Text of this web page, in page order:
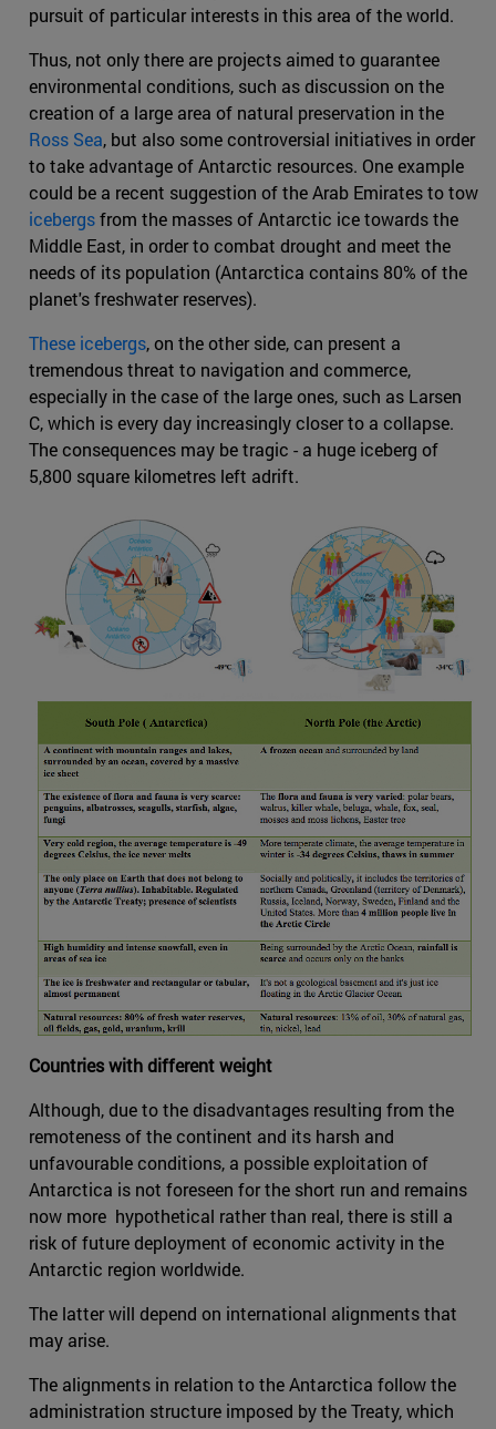
pursuit of particular interests in this area of the world.
Thus, not only there are projects aimed to guarantee
environmental conditions, such as discussion on the
creation of a large area of natural preservation in the
Ross Sea, but also some controversial initiatives in order
to take advantage of Antarctic resources. One example
could be a recent suggestion of the Arab Emirates to tow
icebergsfrom the masses of Antarctic ice towards the
Middle East, in order to combat drought and meet the
needs of its population (Antarctica contains 80% of the
planet's freshwater reserves).
These icebergs, on the other side, can present a
tremendous threat to navigation and commerce,
especially in the case of the large ones, such as Larsen
C, which is every day increasingly closer to a collapse.
The consequences may be tragic - a huge iceberg of
5,800 square kilometres left adrift.
Countries with different weight
Although, due to the disadvantages resulting from the
remoteness of the continent and its harsh and
unfavourable conditions, a possible exploitation of
Antarctica is not foreseen for the short run and remains
now more hypothetical rather than real, there is still a
risk of future deployment of economic activity in the
Antarctic region worldwide.
The latter will depend on international alignments that
may arise.
The alignments in relation to the Antarctica follow the
administration structure imposed by the Treaty, which